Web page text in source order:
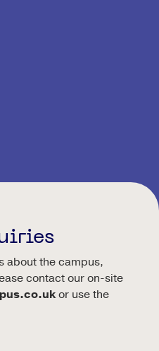
about the campus,
contact our on-site
or use the